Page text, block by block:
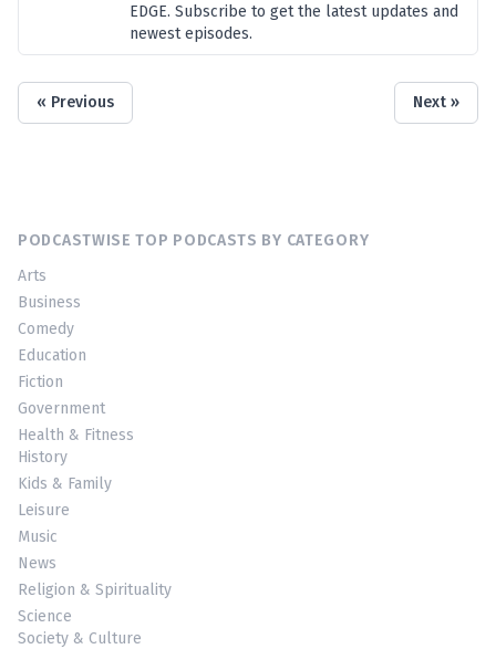
EDGE. Subscribe to get the latest updates and
newest episodes.
« Previous Next »
PODCASTWISE TOP PODCASTS BY CATEGORY
Arts
Business
Comedy
Education
Fiction
Government
Health & Fitness
History
Kids & Family
Leisure
Music
News
Religion & Spirituality
Science
Society & Culture